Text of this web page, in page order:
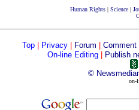
Human Rights | Science |
Top Privacy Forum
Comment
On-line Editing
Publish
©
on-